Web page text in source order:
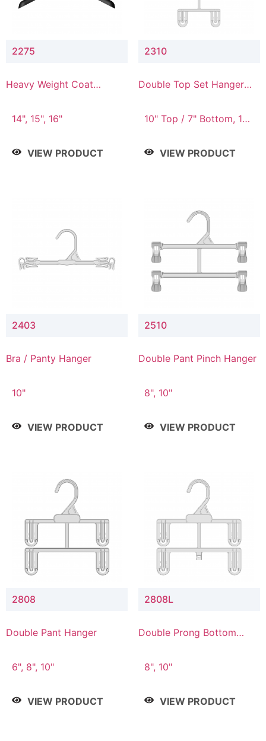
2275
Heavy Weight Coat
14", 15", 16"
VIEW PRODUCT
2310
Double Top Set Hanger
10" Top / 7" Bottom, 14"
VIEW PRODUCT
2403
Bra / Panty Hanger
10"
VIEW PRODUCT
2510
Double Pant Pinch Hanger
8", 10"
VIEW PRODUCT
2808
Double Pant Hanger
6", 8", 10"
VIEW PRODUCT
2808L
Double Prong Bottom
Connector
8", 10"
VIEW PRODUCT